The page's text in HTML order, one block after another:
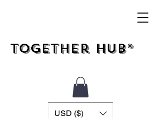
Together Hub®
USD ($)